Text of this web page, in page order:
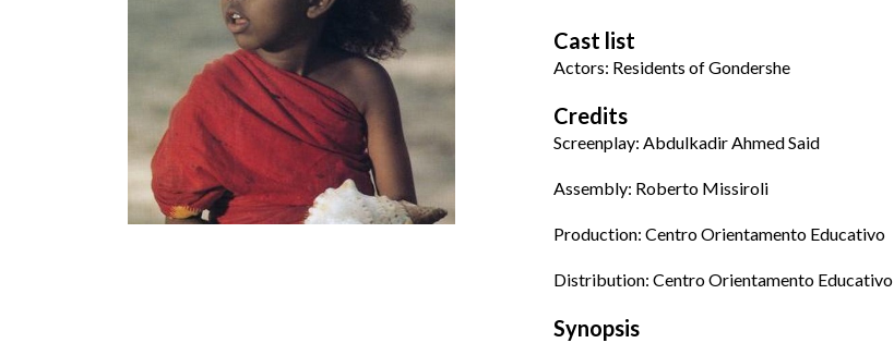
Cast list
Actors: Residents of Gondershe
Credits
Screenplay: Abdulkadir Ahmed Said
Assembly: Roberto Missiroli
Production: Centro Orientamento Educativo
Distribution: Centro Orientamento Educativo
Synopsis